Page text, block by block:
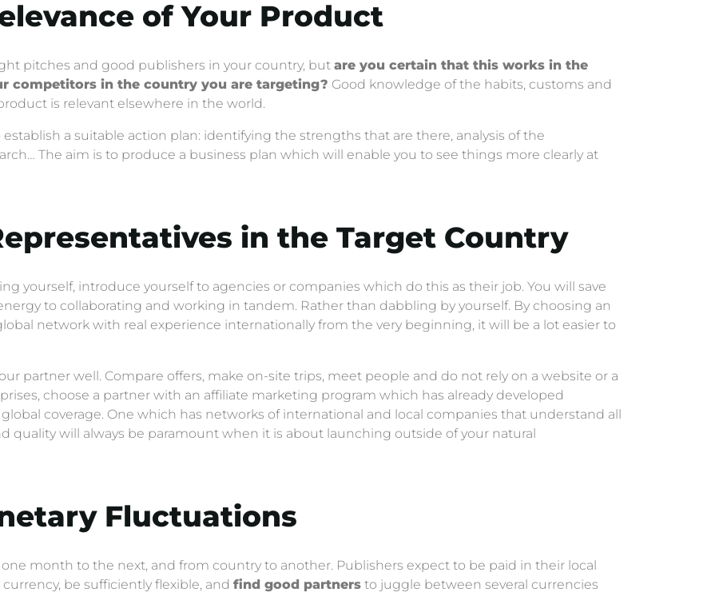
of Your Product
pitches and good publishers in your country, but are you certain that this works in the
competitors in the country you are targeting? Good knowledge of the habits, customs and
is relevant elsewhere in the world.
a suitable action plan: identifying the strengths that are there, analysis of the
The aim is to produce a business plan which will enable you to see things more clearly at
in the Target Country
yourself, introduce yourself to agencies or companies which do this as their job. You will save
to collaborating and working in tandem. Rather than dabbling by yourself. By choosing an
network with real experience internationally from the very beginning, it will be a lot easier to
partner well. Compare offers, make on-site trips, meet people and do not rely on a website or a
choose a partner with an affiliate marketing program which has already developed
coverage. One which has networks of international and local companies that understand all
quality will always be paramount when it is about launching outside of your natural
Fluctuations
month to the next, and from country to another. Publishers expect to be paid in their local
be sufficiently flexible, and find good partners to juggle between several currencies